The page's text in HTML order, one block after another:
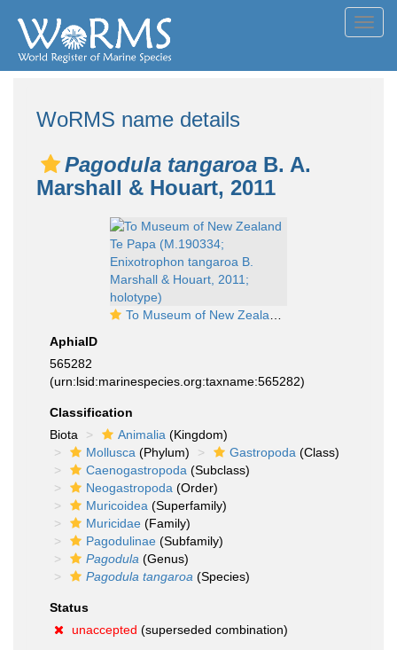
WoRMS name details
Pagodula tangaroa B. A.
Marshall & Houart, 2011
To Museum of New Zealand Te Papa (M.190334; Enixotrophon tangaroa B. Marshall & Houart, 2011; holotype)
AphiaID
565282
(urn:lsid:marinespecies.org:taxname:565282)
Classification
Biota
Animalia (Kingdom)
Mollusca (Phylum) Gastropoda (Class)
Caenogastropoda (Subclass)
Neogastropoda (Order)
Muricoidea (Superfamily)
Muricidae (Family)
Pagodulinae (Subfamily)
Pagodula (Genus)
Pagodula tangaroa (Species)
Status
unaccepted (superseded combination)